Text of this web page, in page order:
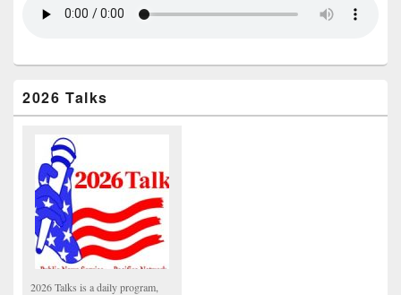
2026 Talks
2026 Talks is a daily program,